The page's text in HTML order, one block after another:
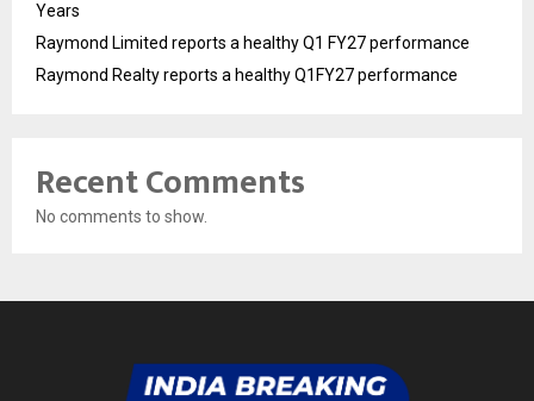
Years
Raymond Limited reports a healthy Q1 FY27 performance
Raymond Realty reports a healthy Q1FY27 performance
Recent Comments
No comments to show.